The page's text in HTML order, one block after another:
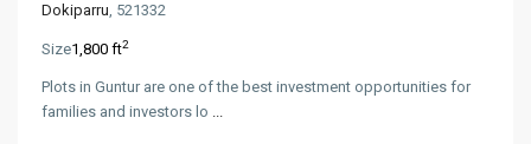
Dokiparru, 521332
Size1,800 ft2
Plots in Guntur are one of the best investment opportunities for
families and investors lo ...